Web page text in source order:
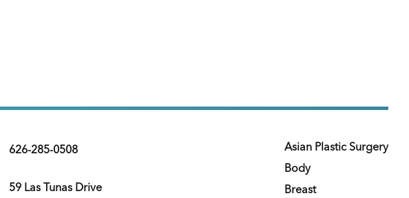
626-285-0508
59 Las Tunas Drive
Asian Plastic Surgery
Body
Breast